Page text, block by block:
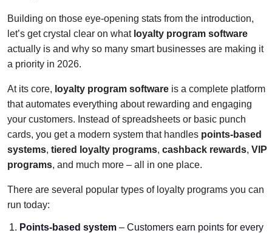
Building on those eye-opening stats from the introduction,
let’s get crystal clear on what loyalty program software
actually is and why so many smart businesses are making it
a priority in 2026.
At its core, loyalty program software is a complete platform
that automates everything about rewarding and engaging
your customers. Instead of spreadsheets or basic punch
cards, you get a modern system that handles points-based
systems, tiered loyalty programs, cashback rewards, VIP
programs, and much more – all in one place.
There are several popular types of loyalty programs you can
run today:
Points-based system – Customers earn points for every